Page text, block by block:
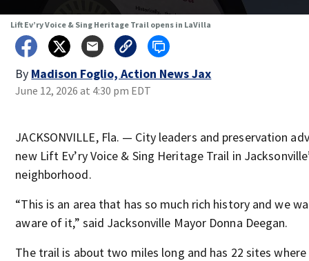
Lift Ev’ry Voice & Sing Heritage Trail opens in LaVilla
By Madison Foglio, Action News Jax
June 12, 2026 at 4:30 pm EDT
JACKSONVILLE, Fla. — City leaders and preservation
new Lift Ev’ry Voice & Sing Heritage Trail in
neighborhood.
“This is an area that has so much rich history and we
aware of it,” said Jacksonville Mayor Donna Deegan.
The trail is about two miles long and has 22 sites where